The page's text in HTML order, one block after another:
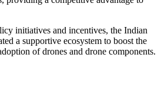
initiatives and incentives, the Indian
a supportive ecosystem to boost the
of drones and drone components.